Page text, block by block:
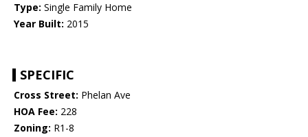
Type: Single Family Home
Year Built: 2015
SPECIFIC
Cross Street: Phelan Ave
HOA Fee: 228
Zoning: R1-8